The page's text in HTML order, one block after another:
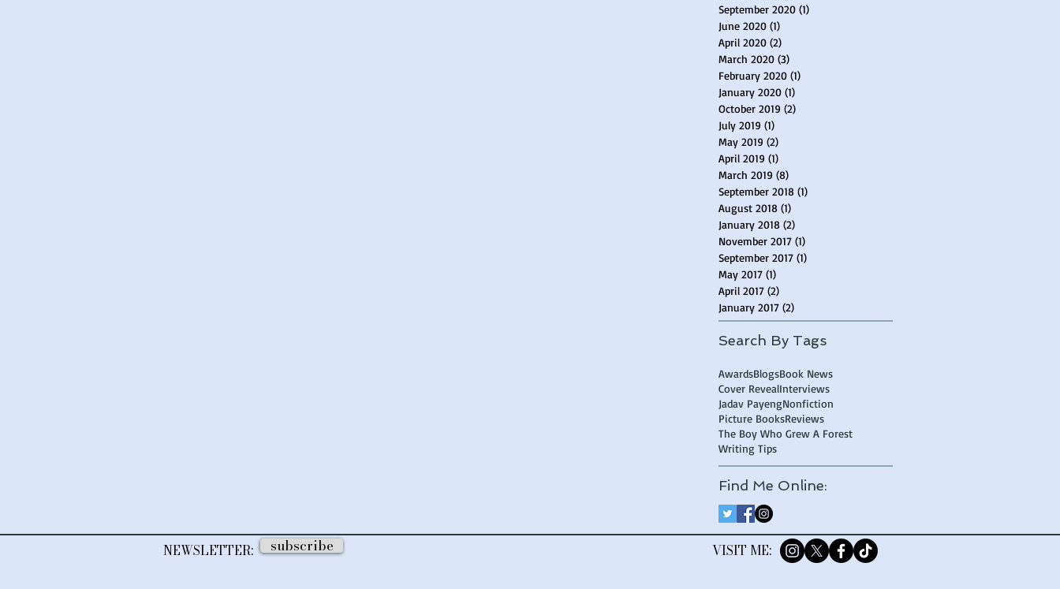
September 2020 (1)
June 2020 (1)
April 2020 (2)
March 2020 (3)
February 2020 (1)
January 2020 (1)
October 2019 (2)
July 2019 (1)
May 2019 (2)
April 2019 (1)
March 2019 (8)
September 2018 (1)
August 2018 (1)
January 2018 (2)
November 2017 (1)
September 2017 (1)
May 2017 (1)
April 2017 (2)
January 2017 (2)
Search By Tags
AwardsBlogsBook News
Cover RevealInterviews
Jadav PayengNonfiction
Picture BooksReviews
The Boy Who Grew A Forest
Writing Tips
Find Me Online:
​VISIT ME:
subscribe
NEWSLETTER: